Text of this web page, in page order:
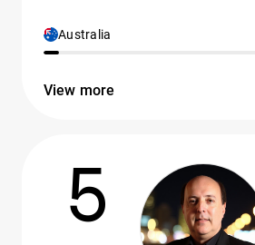
Australia
View more
5